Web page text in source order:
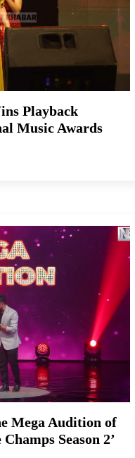
Playback
Music Awards
Mega Audition of
Season 2’